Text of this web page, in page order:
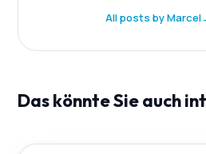
All posts by Marcel
Das könnte Sie auch